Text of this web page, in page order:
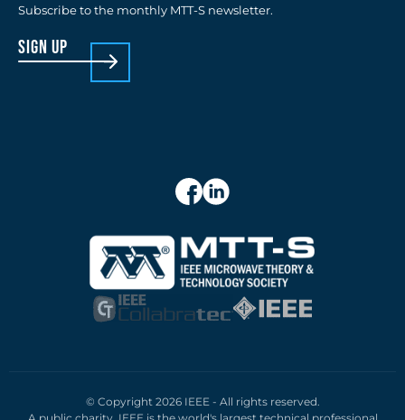
Subscribe to the monthly MTT-S newsletter.
sign up
© Copyright 2026 IEEE - All rights reserved.